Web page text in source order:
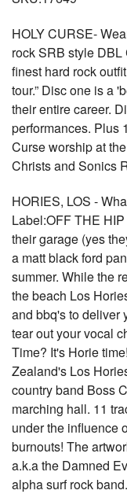
HOLY CURSE-
rock SRB style DBL
finest hard rock
tour.” Disc one is a
their entire career.
performances. Plus
Curse worship at
Christs and Sonics
HORIES, LOS -
Label:OFF THE
their garage (yes
a matt black ford
summer. While the
the beach Los
and bbq's to deliver
tear out your vocal
Time? It's Horie
Zealand's Los
country band Boss
marching hall. 11
under the influence
burnouts! The
a.k.a the Damned
alpha surf rock